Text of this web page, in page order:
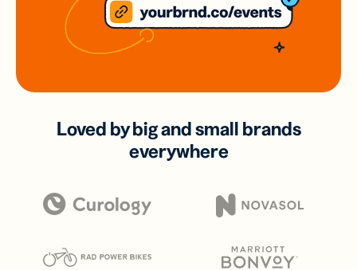
Loved by big and small brands
everywhere